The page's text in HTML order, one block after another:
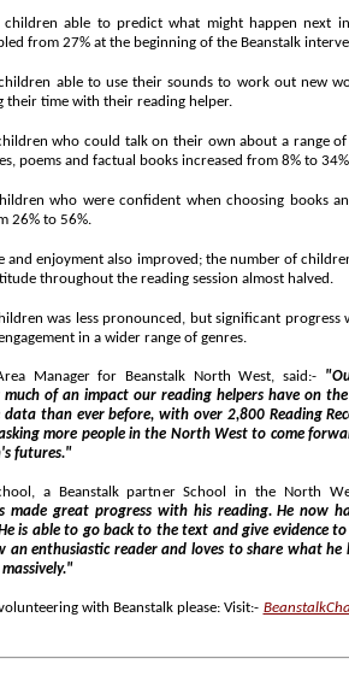
able to predict what might happen next in a story without
support more than doubled from 27% at
able to use their sounds to work out new words on their own
their time with their reading helper.
who could talk on their own about a range of books they have
and read including stories, poems and factual books
who were confident when choosing books and games during
26% to 56%.
also improved; the number of children requiring support in
to maintain a positive attitude throughout the reading session almost halved.
less pronounced, but significant progress was made, especially in
breadth of reading and engagement in a wider range of genres.
Manager for Beanstalk North West, said:-
"Our 2016/17
reading helpers have on the children they support. This
Records being returned by our
futures."
Beanstalk partner School in the North West, provided the
with his reading. He now has a very good fluency and
to support conclusions drawn
with Beanstalk please: Visit:-